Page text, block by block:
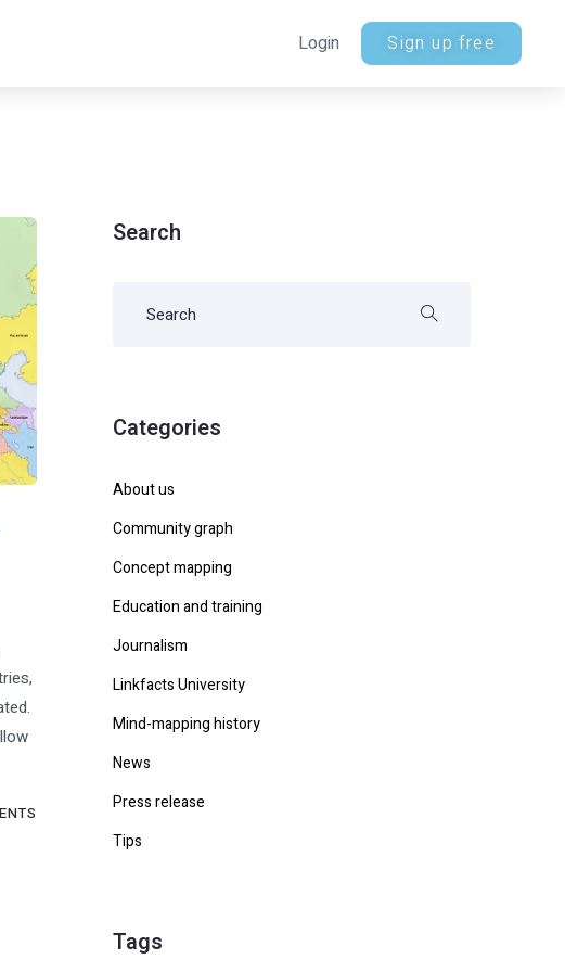
Login Sign up free
Search
Categories
About us
Community graph
Concept mapping
Education and training
Journalism
Linkfacts University
Mind-mapping history
News
Press release
Tips
Tags